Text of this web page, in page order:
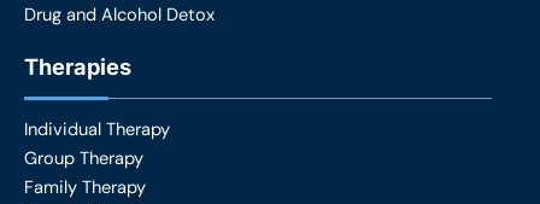
Drug and Alcohol Detox
Therapies
Individual Therapy
Group Therapy
Family Therapy